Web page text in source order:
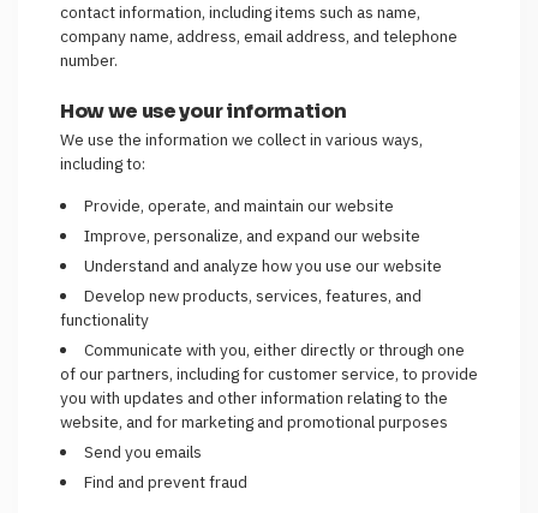
contact information, including items such as name,
company name, address, email address, and telephone
number.
How we use your information
We use the information we collect in various ways,
including to:
Provide, operate, and maintain our website
Improve, personalize, and expand our website
Understand and analyze how you use our website
Develop new products, services, features, and
functionality
Communicate with you, either directly or through one
of our partners, including for customer service, to provide
you with updates and other information relating to the
website, and for marketing and promotional purposes
Send you emails
Find and prevent fraud